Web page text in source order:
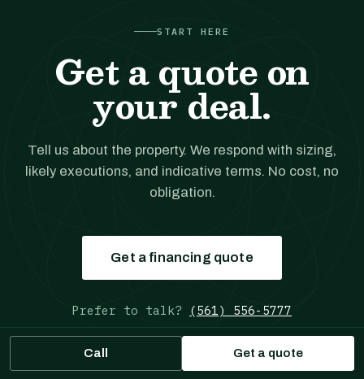
START HERE
Get a quote on
your deal.
Tell us about the property. We respond with sizing,
likely executions, and indicative terms. No cost, no
obligation.
Get a financing quote
Prefer to talk? (561) 556-5777
Call Get a quote